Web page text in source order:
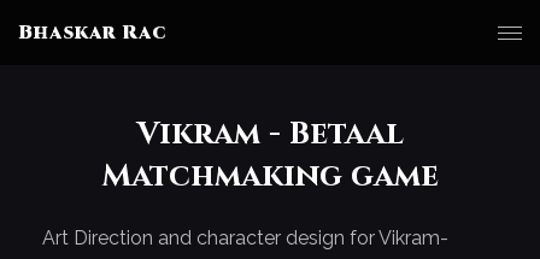
Bhaskar Rac
Vikram - Betaal
Matchmaking game
Art Direction and character design for Vikram-